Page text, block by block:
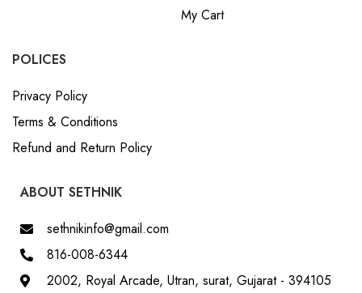
My Cart
POLICES
Privacy Policy
Terms & Conditions
Refund and Return Policy
ABOUT SETHNIK
sethnikinfo@gmail.com
816-008-6344
2002, Royal Arcade, Utran, surat, Gujarat - 394105